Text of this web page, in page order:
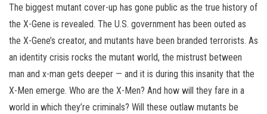
The biggest mutant cover-up has gone public as the true history of
the X-Gene is revealed. The U.S. government has been outed as
the X-Gene’s creator, and mutants have been branded terrorists. As
an identity crisis rocks the mutant world, the mistrust between
man and x-man gets deeper — and it is during this insanity that the
X-Men emerge. Who are the X-Men? And how will they fare in a
world in which they’re criminals? Will these outlaw mutants be